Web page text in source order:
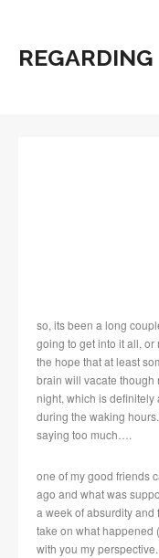
so, its been a long
going to get into it all,
the hope that at least
brain will vacate
night, which is definitely
during the waking
saying too much….
one of my good friends
ago and what was
a week of absurdity
take on what happened
with you my perspective.